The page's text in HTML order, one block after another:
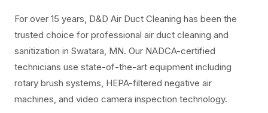
For over 15 years, D&D Air Duct Cleaning has been the
trusted choice for professional air duct cleaning and
sanitization in Swatara, MN. Our NADCA-certified
technicians use state-of-the-art equipment including
rotary brush systems, HEPA-filtered negative air
machines, and video camera inspection technology.